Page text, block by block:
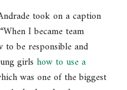
took on a caption
I became team
to be responsible and
girlshow to use a
was one of the biggest